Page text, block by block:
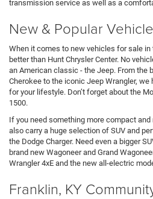
transmission service as well as a
New & Popular
When it comes to new vehicles for sale in
better than Hunt Chrysler Center. No
an American classic - the Jeep. From the
Cherokee to the iconic Jeep Wrangler, we
for your lifestyle. Don’t forget about the
1500.
If you need something more compact
also carry a huge selection of SUV and
the Dodge Charger. Need even a bigger
brand new Wagoneer and Grand
Wrangler 4xE and the new all-electric
Franklin, KY